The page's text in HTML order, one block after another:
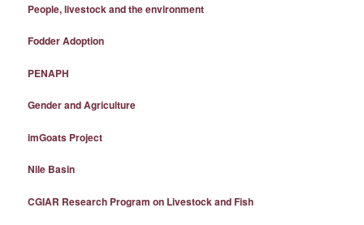
People, livestock and the environment
Fodder Adoption
PENAPH
Gender and Agriculture
imGoats Project
Nile Basin
CGIAR Research Program on Livestock and Fish